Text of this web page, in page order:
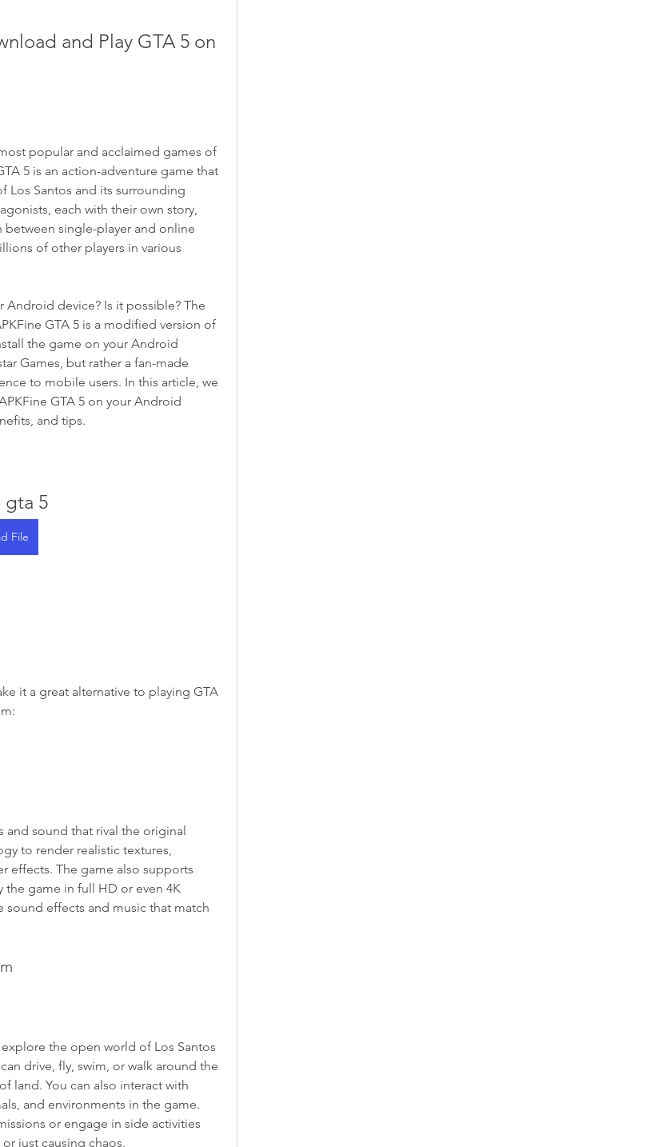
and Play GTA 5 on
popular and acclaimed games of
5 is an action-adventure game that
Los Santos and its surrounding
each with their own story,
between single-player and online
of other players in various
Android device? Is it possible? The
GTA 5 is a modified version of
the game on your Android
Games, but rather a fan-made
to mobile users. In this article, we
GTA 5 on your Android
and tips.
gta 5
File
it a great alternative to playing GTA
and sound that rival the original
to render realistic textures,
effects. The game also supports
the game in full HD or even 4K
sound effects and music that match
the open world of Los Santos
drive, fly, swim, or walk around the
land. You can also interact with
and environments in the game.
or engage in side activities
just causing chaos.